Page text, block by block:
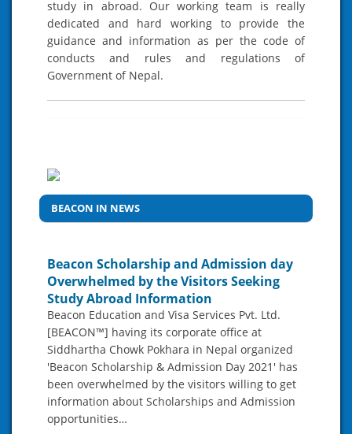
study in abroad. Our working team is really
dedicated and hard working to provide the
guidance and information as per the code of
conducts and rules and regulations of
Government of Nepal.
BEACON IN NEWS
Beacon Scholarship and Admission day
Overwhelmed by the Visitors Seeking
Study Abroad Information
Beacon Education and Visa Services Pvt. Ltd.
[BEACON™] having its corporate office at
Siddhartha Chowk Pokhara in Nepal organized
'Beacon Scholarship & Admission Day 2021' has
been overwhelmed by the visitors willing to get
information about Scholarships and Admission
opportunities…